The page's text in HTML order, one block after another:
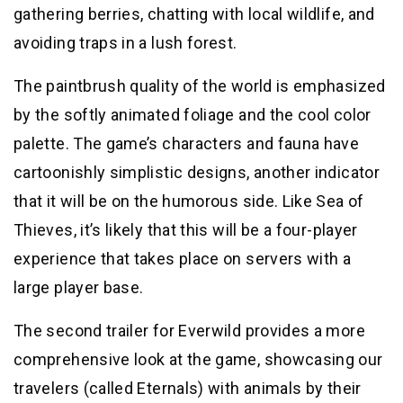
gathering berries, chatting with local wildlife, and
avoiding traps in a lush forest.
The paintbrush quality of the world is emphasized
by the softly animated foliage and the cool color
palette. The game’s characters and fauna have
cartoonishly simplistic designs, another indicator
that it will be on the humorous side. Like Sea of
Thieves, it’s likely that this will be a four-player
experience that takes place on servers with a
large player base.
The second trailer for Everwild provides a more
comprehensive look at the game, showcasing our
travelers (called Eternals) with animals by their